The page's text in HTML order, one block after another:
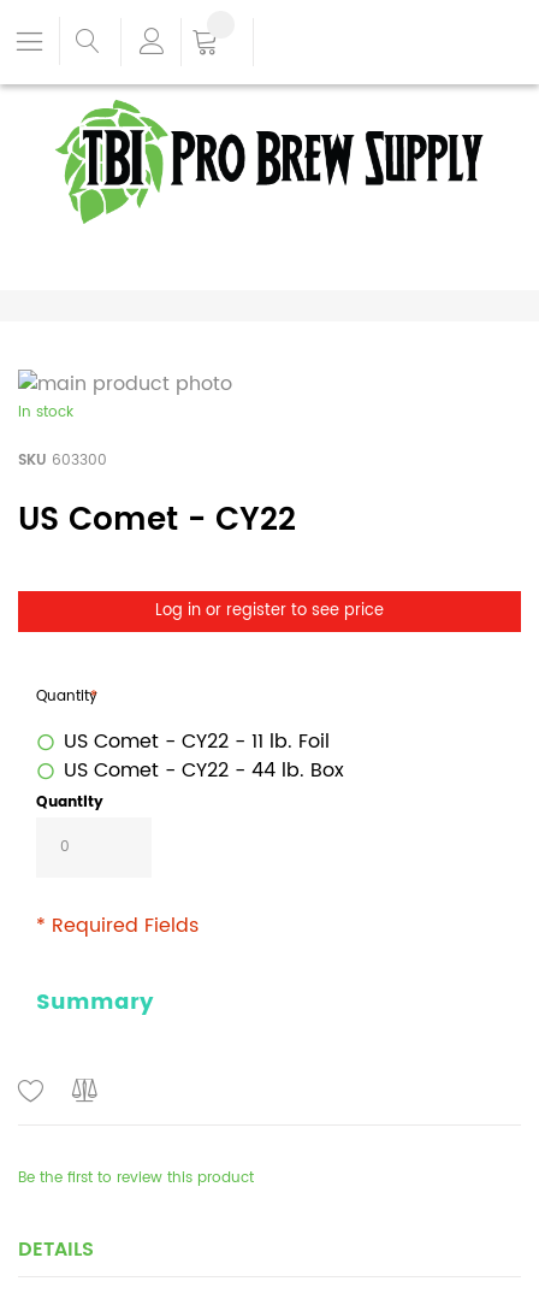
In stock
SKU 603300
US Comet - CY22
Log in or register to see price
Quantity
US Comet - CY22 - 11 lb. Foil
US Comet - CY22 - 44 lb. Box
Quantity
* Required Fields
Summary
Be the first to review this product
DETAILS